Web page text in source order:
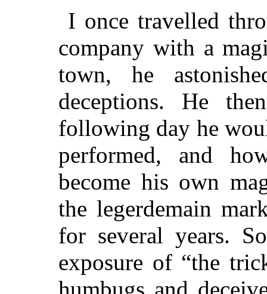
I once travelled
company with a
town, he
deceptions. He
following day he
performed, and
become his own
the legerdemain
for several years.
exposure of “the
humbugs and